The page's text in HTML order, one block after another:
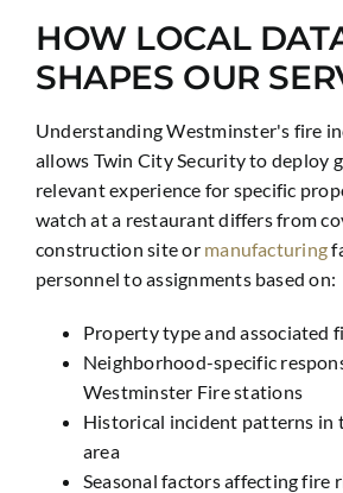
HOW LOCAL
SHAPES OUR
Understanding Westminster's fire
allows Twin City Security to deploy
relevant experience for specific
watch at a restaurant differs from
construction site or manufacturing
personnel to assignments based on:
Property type and associated
Neighborhood-specific
Westminster Fire stations
Historical incident patterns in
area
Seasonal factors affecting fire